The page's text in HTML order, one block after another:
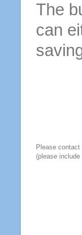
The
can
Please
(please